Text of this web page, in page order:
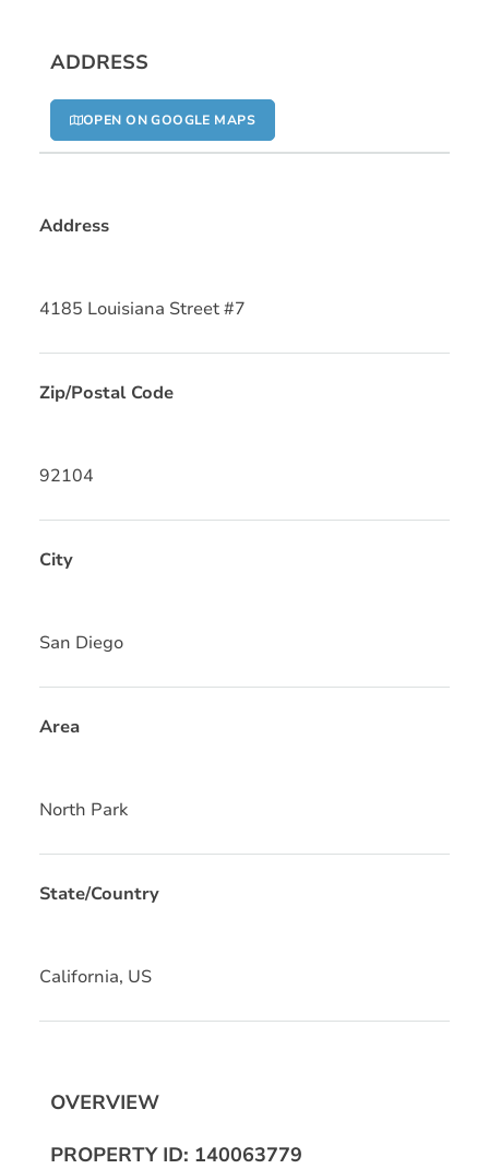
ADDRESS
OPEN ON GOOGLE MAPS
Address
4185 Louisiana Street #7
Zip/Postal Code
92104
City
San Diego
Area
North Park
State/Country
California, US
OVERVIEW
PROPERTY ID: 140063779